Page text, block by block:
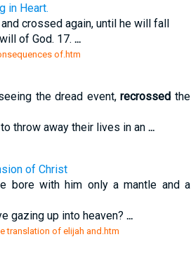
in Heart.
and crossed again, until he will fall
of God. 17. ...
of.htm
the dread event,recrossed the
throw away their lives in an ...
of Christ
bore with him only a mantle and a
gazing up into heaven? ...
translation of elijah and.htm